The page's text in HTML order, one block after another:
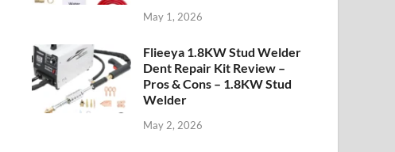
May 1, 2026
Flieeya 1.8KW Stud Welder
Dent Repair Kit Review –
Pros & Cons – 1.8KW Stud
Welder
May 2, 2026